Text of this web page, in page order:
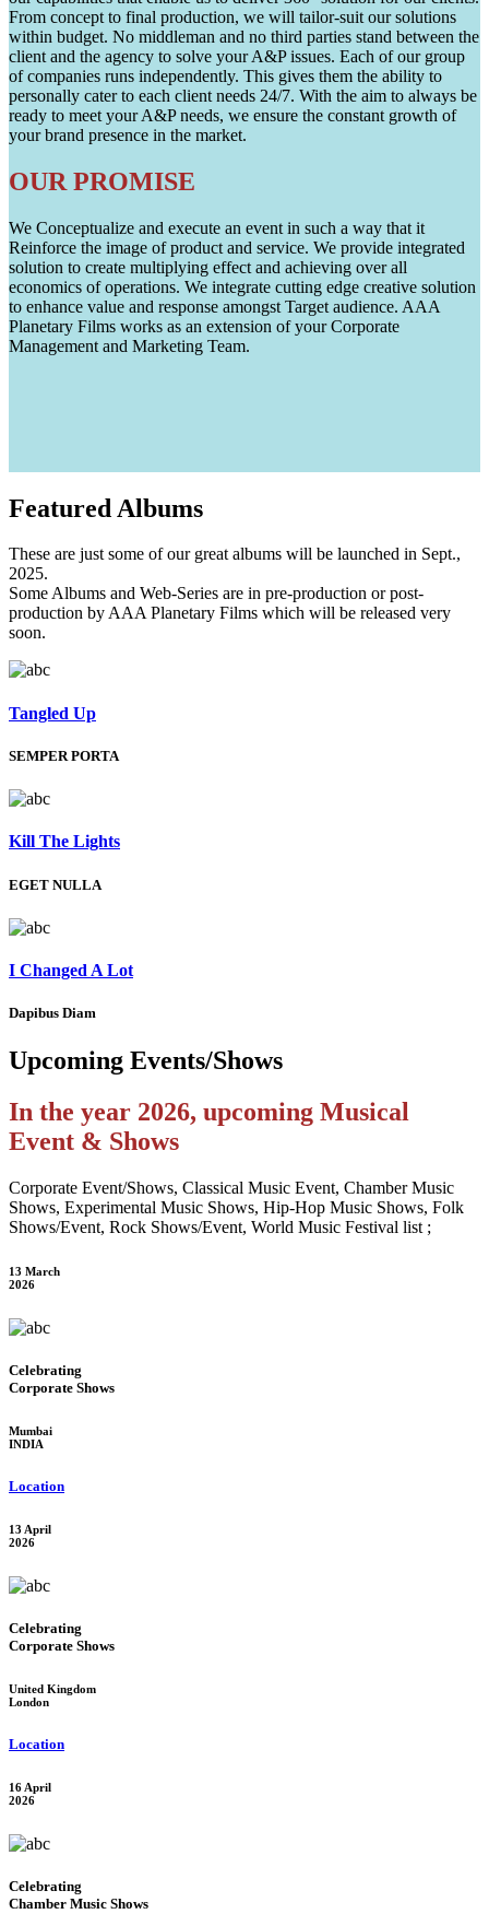
From concept to final production, we will tailor-suit our solutions
within budget. No middleman and no third parties stand between the
client and the agency to solve your A&P issues. Each of our group
of companies runs independently. This gives them the ability to
personally cater to each client needs 24/7. With the aim to always be
ready to meet your A&P needs, we ensure the constant growth of
your brand presence in the market.
OUR PROMISE
We Conceptualize and execute an event in such a way that it
Reinforce the image of product and service. We provide integrated
solution to create multiplying effect and achieving over all
economics of operations. We integrate cutting edge creative solution
to enhance value and response amongst Target audience. AAA
Planetary Films works as an extension of your Corporate
Management and Marketing Team.
Featured Albums
These are just some of our great albums will be launched in Sept.,
2025.
Some Albums and Web-Series are in pre-production or post-
production by AAA Planetary Films which will be released very
soon.
Tangled Up
SEMPER PORTA
Kill The Lights
EGET NULLA
I Changed A Lot
Dapibus Diam
Upcoming Events/Shows
In the year 2026, upcoming Musical
Event & Shows
Corporate Event/Shows, Classical Music Event, Chamber Music
Shows, Experimental Music Shows, Hip-Hop Music Shows, Folk
Shows/Event, Rock Shows/Event, World Music Festival list ;
13 March
2026
Celebrating
Corporate Shows
Mumbai
INDIA
Location
13 April
2026
Celebrating
Corporate Shows
United Kingdom
London
Location
16 April
2026
Celebrating
Chamber Music Shows